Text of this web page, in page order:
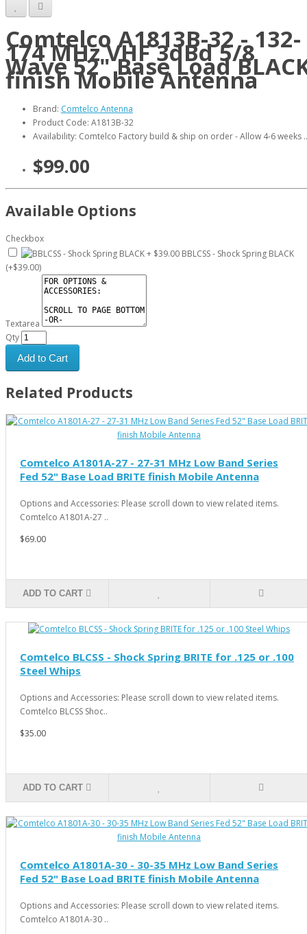
Comtelco A1813B-32 - 132-
174 MHz VHF 3dBd 5/8
Wave 52" Base Load
finish Mobile Antenna
Brand: Comtelco Antenna
Product Code: A1813B-32
Availability: Comtelco Factory build & ship on order - Allow 4-6 weeks ..
$99.00
Available Options
Checkbox
BBLCSS - Shock Spring BLACK
(+$39.00)
Textarea
Qty
Add to Cart
Related Products
Comtelco A1801A-27 - 27-31 MHz Low Band Series
Fed 52" Base Load BRITE finish Mobile Antenna
Options and Accessories: Please scroll down to view related items.
Comtelco A1801A-27 ..
$69.00
ADD TO CART
Comtelco BLCSS - Shock Spring BRITE for .125 or .100
Steel Whips
Options and Accessories: Please scroll down to view related items.
Comtelco BLCSS Shoc..
$35.00
ADD TO CART
Comtelco A1801A-30 - 30-35 MHz Low Band Series
Fed 52" Base Load BRITE finish Mobile Antenna
Options and Accessories: Please scroll down to view related items.
Comtelco A1801A-30 ..